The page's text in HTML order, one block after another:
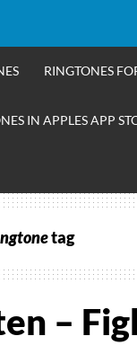
RINGTONES
IN APPLES APP
tag
–